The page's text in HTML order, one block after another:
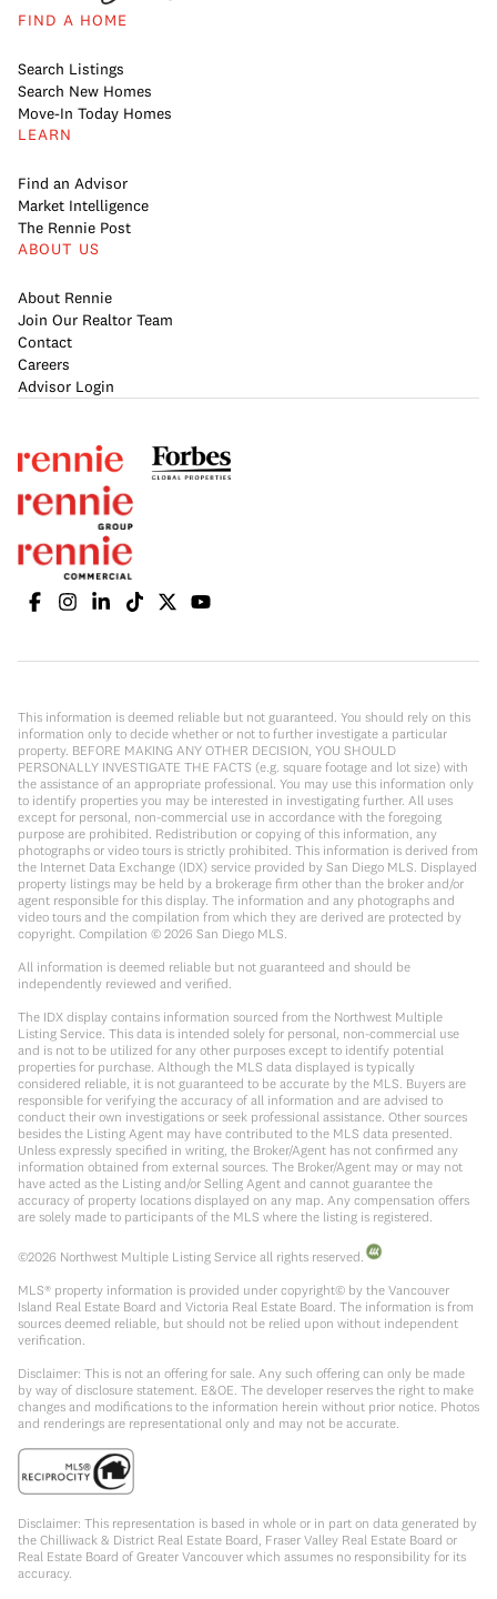
FIND A HOME
Search Listings
Search New Homes
Move-In Today Homes
LEARN
Find an Advisor
Market Intelligence
The Rennie Post
ABOUT US
About Rennie
Join Our Realtor Team
Contact
Careers
Advisor Login
This information is deemed reliable but not guaranteed. You should rely on this
information only to decide whether or not to further investigate a particular
property. BEFORE MAKING ANY OTHER DECISION, YOU SHOULD
PERSONALLY INVESTIGATE THE FACTS (e.g. square footage and lot size) with
the assistance of an appropriate professional. You may use this information only
to identify properties you may be interested in investigating further. All uses
except for personal, non-commercial use in accordance with the foregoing
purpose are prohibited. Redistribution or copying of this information, any
photographs or video tours is strictly prohibited. This information is derived from
the Internet Data Exchange (IDX) service provided by San Diego MLS. Displayed
property listings may be held by a brokerage firm other than the broker and/or
agent responsible for this display. The information and any photographs and
video tours and the compilation from which they are derived are protected by
copyright. Compilation © 2026 San Diego MLS.
All information is deemed reliable but not guaranteed and should be
independently reviewed and verified.
The IDX display contains information sourced from the Northwest Multiple
Listing Service. This data is intended solely for personal, non-commercial use
and is not to be utilized for any other purposes except to identify potential
properties for purchase. Although the MLS data displayed is typically
considered reliable, it is not guaranteed to be accurate by the MLS. Buyers are
responsible for verifying the accuracy of all information and are advised to
conduct their own investigations or seek professional assistance. Other sources
besides the Listing Agent may have contributed to the MLS data presented.
Unless expressly specified in writing, the Broker/Agent has not confirmed any
information obtained from external sources. The Broker/Agent may or may not
have acted as the Listing and/or Selling Agent and cannot guarantee the
accuracy of property locations displayed on any map. Any compensation offers
are solely made to participants of the MLS where the listing is registered.
©2026 Northwest Multiple Listing Service all rights reserved.
MLS® property information is provided under copyright© by the Vancouver
Island Real Estate Board and Victoria Real Estate Board. The information is from
sources deemed reliable, but should not be relied upon without independent
verification.
Disclaimer: This is not an offering for sale. Any such offering can only be made
by way of disclosure statement. E&OE. The developer reserves the right to make
changes and modifications to the information herein without prior notice. Photos
and renderings are representational only and may not be accurate.
Disclaimer: This representation is based in whole or in part on data generated by
the Chilliwack & District Real Estate Board, Fraser Valley Real Estate Board or
Real Estate Board of Greater Vancouver which assumes no responsibility for its
accuracy.